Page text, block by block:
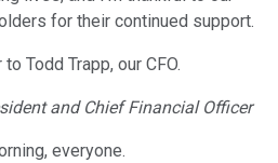
for their continued support.
Todd Trapp, our CFO.
and Chief Financial Officer
everyone.